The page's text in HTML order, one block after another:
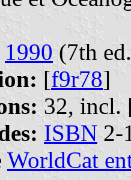
1990 (7th
[f9r78]
32, incl.
ISBN 2-
WorldCat